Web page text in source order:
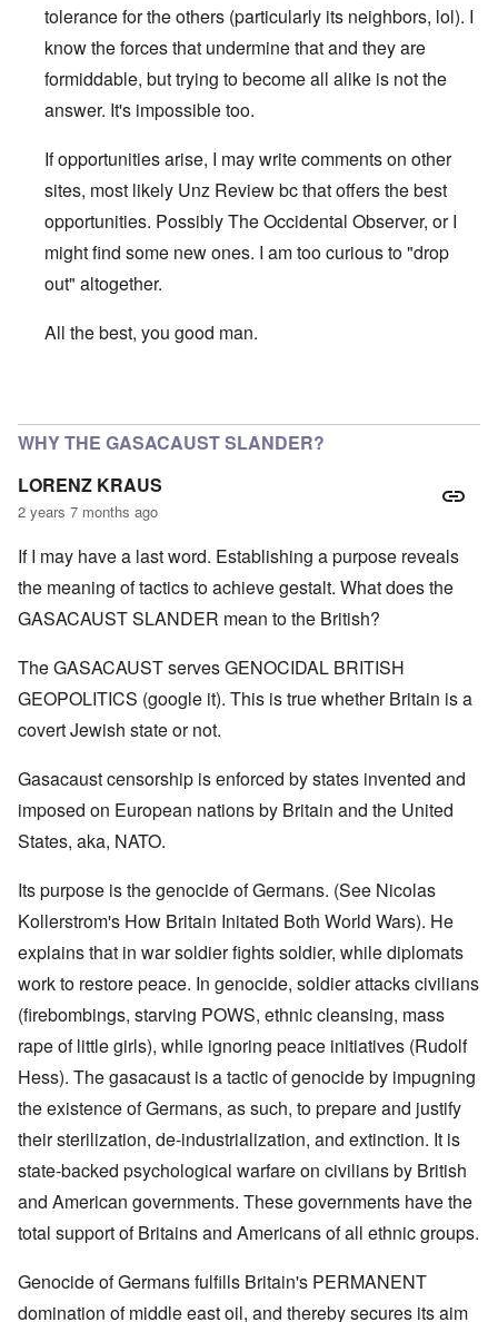
tolerance for the others (particularly its neighbors, lol). I
know the forces that undermine that and they are
formiddable, but trying to become all alike is not the
answer. It's impossible too.
If opportunities arise, I may write comments on other
sites, most likely Unz Review bc that offers the best
opportunities. Possibly The Occidental Observer, or I
might find some new ones. I am too curious to "drop
out" altogether.
All the best, you good man.
WHY THE GASACAUST SLANDER?
LORENZ KRAUS
2 years 7 months ago
If I may have a last word. Establishing a purpose reveals
the meaning of tactics to achieve gestalt. What does the
GASACAUST SLANDER mean to the British?
The GASACAUST serves GENOCIDAL BRITISH
GEOPOLITICS (google it). This is true whether Britain is a
covert Jewish state or not.
Gasacaust censorship is enforced by states invented and
imposed on European nations by Britain and the United
States, aka, NATO.
Its purpose is the genocide of Germans. (See Nicolas
Kollerstrom's How Britain Initated Both World Wars). He
explains that in war soldier fights soldier, while diplomats
work to restore peace. In genocide, soldier attacks civilians
(firebombings, starving POWS, ethnic cleansing, mass
rape of little girls), while ignoring peace initiatives (Rudolf
Hess). The gasacaust is a tactic of genocide by impugning
the existence of Germans, as such, to prepare and justify
their sterilization, de-industrialization, and extinction. It is
state-backed psychological warfare on civilians by British
and American governments. These governments have the
total support of Britains and Americans of all ethnic groups.
Genocide of Germans fulfills Britain's PERMANENT
domination of middle east oil, and thereby secures its aim